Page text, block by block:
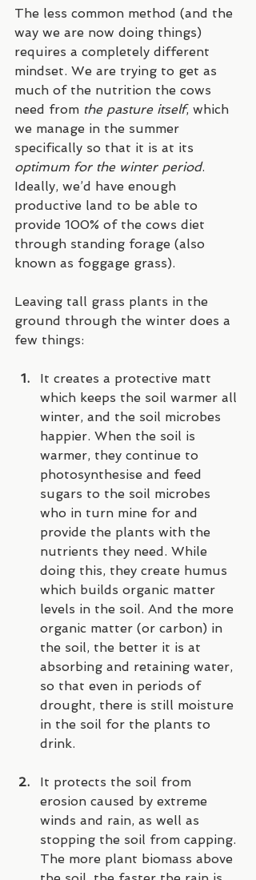
The less common method (and the
way we are now doing things)
requires a completely different
mindset. We are trying to get as
much of the nutrition the cows
need from the pasture itself, which
we manage in the summer
specifically so that it is at its
optimum for the winter period.
Ideally, we’d have enough
productive land to be able to
provide 100% of the cows diet
through standing forage (also
known as foggage grass).
Leaving tall grass plants in the
ground through the winter does a
few things:
It creates a protective matt
which keeps the soil warmer all
winter, and the soil microbes
happier. When the soil is
warmer, they continue to
photosynthesise and feed
sugars to the soil microbes
who in turn mine for and
provide the plants with the
nutrients they need. While
doing this, they create humus
which builds organic matter
levels in the soil. And the more
organic matter (or carbon) in
the soil, the better it is at
absorbing and retaining water,
so that even in periods of
drought, there is still moisture
in the soil for the plants to
drink.
It protects the soil from
erosion caused by extreme
winds and rain, as well as
stopping the soil from capping.
The more plant biomass above